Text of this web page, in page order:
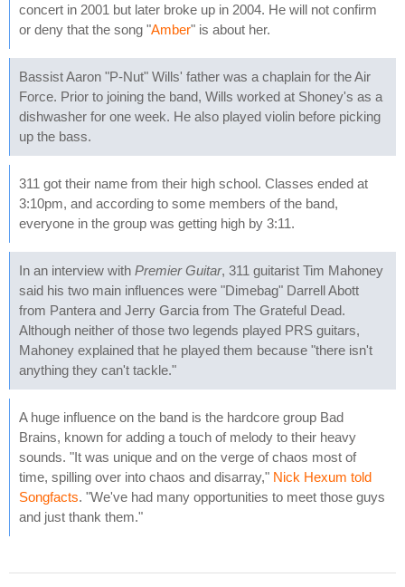
concert in 2001 but later broke up in 2004. He will not confirm
or deny that the song "Amber" is about her.
Bassist Aaron "P-Nut" Wills' father was a chaplain for the Air
Force. Prior to joining the band, Wills worked at Shoney's as a
dishwasher for one week. He also played violin before picking
up the bass.
311 got their name from their high school. Classes ended at
3:10pm, and according to some members of the band,
everyone in the group was getting high by 3:11.
In an interview with Premier Guitar, 311 guitarist Tim Mahoney
said his two main influences were "Dimebag" Darrell Abott
from Pantera and Jerry Garcia from The Grateful Dead.
Although neither of those two legends played PRS guitars,
Mahoney explained that he played them because "there isn't
anything they can't tackle."
A huge influence on the band is the hardcore group Bad
Brains, known for adding a touch of melody to their heavy
sounds. "It was unique and on the verge of chaos most of
time, spilling over into chaos and disarray," Nick Hexum told
Songfacts. "We've had many opportunities to meet those guys
and just thank them."